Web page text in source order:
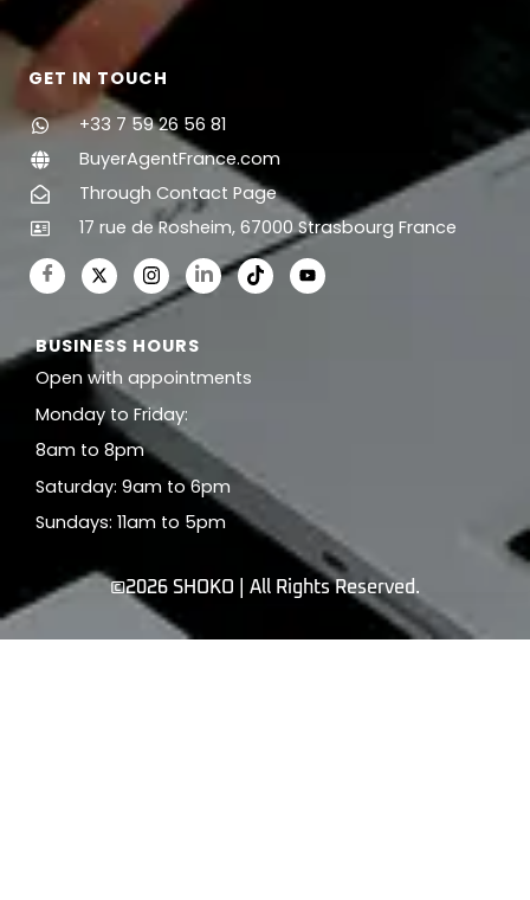
GET IN TOUCH
+33 7 59 26 56 81
BuyerAgentFrance.com
Through Contact Page
17 rue de Rosheim, 67000 Strasbourg France
BUSINESS HOURS
Open with appointments
Monday to Friday:
8am to 8pm
Saturday: 9am to 6pm
Sundays: 11am to 5pm
©2026 SHOKO | All Rights Reserved.